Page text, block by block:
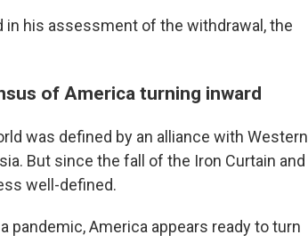
in his assessment of the withdrawal, the
of America turning inward
was defined by an alliance with Western
But since the fall of the Iron Curtain and
well-defined.
pandemic, America appears ready to turn